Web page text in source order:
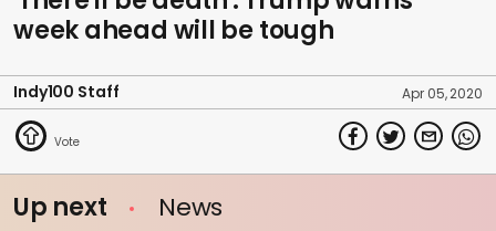
week ahead will be tough
Indy100 Staff Apr 05, 2020
Up next News